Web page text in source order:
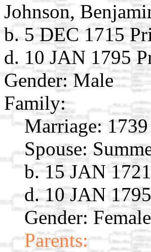
Johnson,
b. 5 DEC 1715
d. 10 JAN 1795
Gender: Male
Family:
Marriage:
Spouse:
b. 15 JAN
d. 10 JAN
Gender: Female
Parents: